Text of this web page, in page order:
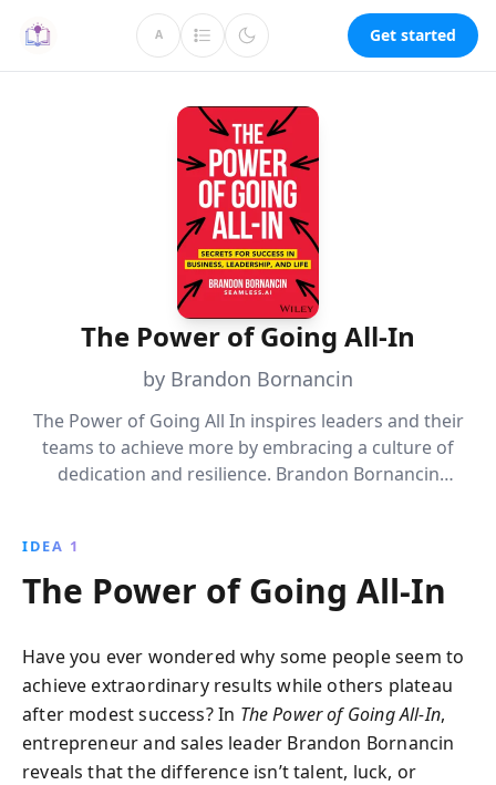
A Get started
The Power of Going All-In
by Brandon Bornancin
The Power of Going All In inspires leaders and their
teams to achieve more by embracing a culture of
dedication and resilience. Brandon Bornancin
micromanagement, and nurture future leaders.
Discover why true leadership transcends titles and
how to foster a high-performance culture.
IDEA 1
The Power of Going All-In
Have you ever wondered why some people seem to
achieve extraordinary results while others plateau
after modest success? In The Power of Going All-In,
entrepreneur and sales leader Brandon Bornancin
reveals that the difference isn’t talent, luck, or